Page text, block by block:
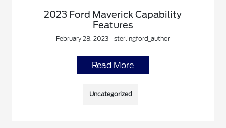
2023 Ford Maverick Capability
Features
February 28, 2023 - sterlingford_author
Read More
Uncategorized